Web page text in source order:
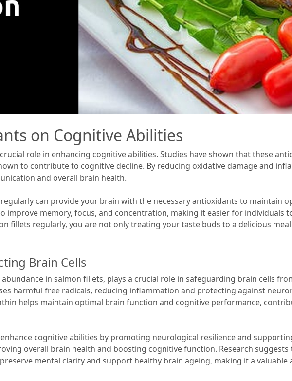
on Cognitive Abilities
role in enhancing cognitive abilities. Studies have shown that these
to contribute to cognitive decline. By reducing oxidative damage and
and overall brain health.
can provide your brain with the necessary antioxidants to maintain
improve memory, focus, and concentration, making it easier for individuals
fillets regularly, you are not only treating your taste buds to a delicious
Brain Cells
in salmon fillets, plays a crucial role in safeguarding brain cells
harmful free radicals, reducing inflammation and protecting against
helps maintain optimal brain function and cognitive performance,
cognitive abilities by promoting neurological resilience and
overall brain health and boosting cognitive function. Research
mental clarity and support healthy brain ageing, making it a